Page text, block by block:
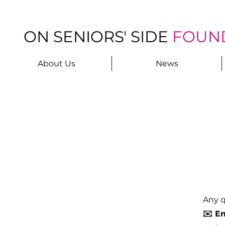
ON SENIORS' SIDE
About Us News
Any
✉️